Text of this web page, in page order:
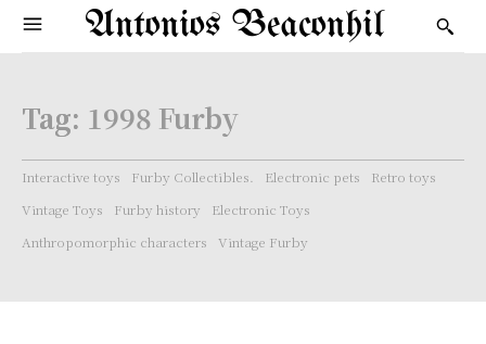
Antonios Beaconhil
Tag: 1998 Furby
Interactive toys Furby Collectibles. Electronic pets
Retro toys
Vintage Toys
Furby history
Electronic Toys
Anthropomorphic characters
Vintage Furby